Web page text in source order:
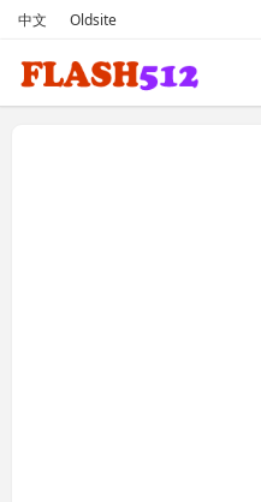
中文 Oldsite